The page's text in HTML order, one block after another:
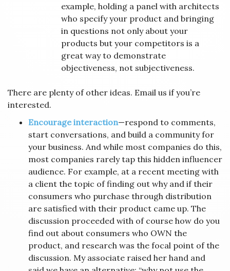
example, holding a panel with architects
who specify your product and bringing
in questions not only about your
products but your competitors is a
great way to demonstrate
objectiveness, not subjectiveness.
There are plenty of other ideas. Email us if you’re
interested.
Encourage interaction—respond to comments,
start conversations, and build a community for
your business. And while most companies do this,
most companies rarely tap this hidden influencer
audience. For example, at a recent meeting with
a client the topic of finding out why and if their
consumers who purchase through distribution
are satisfied with their product came up. The
discussion proceeded with of course how do you
find out about consumers who OWN the
product, and research was the focal point of the
discussion. My associate raised her hand and